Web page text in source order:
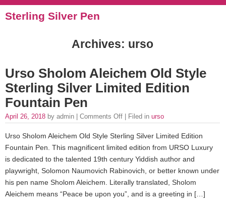
Sterling Silver Pen
Archives: urso
Urso Sholom Aleichem Old Style
Sterling Silver Limited Edition
Fountain Pen
April 26, 2018 by admin | Comments Off | Filed in urso
Urso Sholom Aleichem Old Style Sterling Silver Limited Edition
Fountain Pen. This magnificent limited edition from URSO Luxury
is dedicated to the talented 19th century Yiddish author and
playwright, Solomon Naumovich Rabinovich, or better known under
his pen name Sholom Aleichem. Literally translated, Sholom
Aleichem means “Peace be upon you”, and is a greeting in […]